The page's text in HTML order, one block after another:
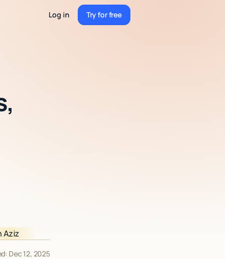
Log in Try for free
Try for free
Dec 12, 2025